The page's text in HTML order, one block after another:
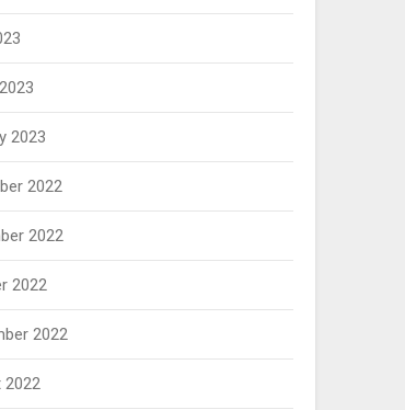
2023
2022
2022
2022
2022
2022